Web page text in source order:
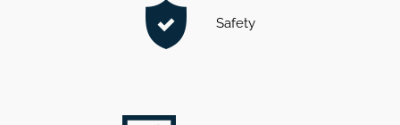
Safety